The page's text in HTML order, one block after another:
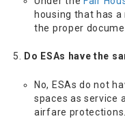
housing that has a
the proper
Do ESAs have the
No, ESAs do not
spaces as service
airfare protections.